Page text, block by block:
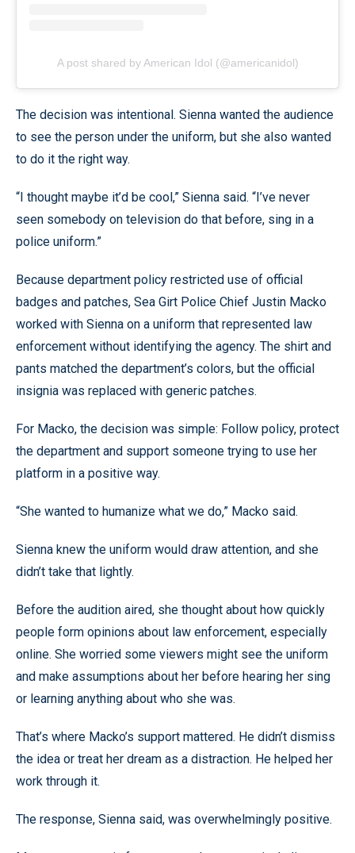
A post shared by American Idol (@americanidol)
The decision was intentional. Sienna wanted the audience
to see the person under the uniform, but she also wanted
to do it the right way.
“I thought maybe it’d be cool,” Sienna said. “I’ve never
seen somebody on television do that before, sing in a
police uniform.”
Because department policy restricted use of official
badges and patches, Sea Girt Police Chief Justin Macko
worked with Sienna on a uniform that represented law
enforcement without identifying the agency. The shirt and
pants matched the department’s colors, but the official
insignia was replaced with generic patches.
For Macko, the decision was simple: Follow policy, protect
the department and support someone trying to use her
platform in a positive way.
“She wanted to humanize what we do,” Macko said.
Sienna knew the uniform would draw attention, and she
didn’t take that lightly.
Before the audition aired, she thought about how quickly
people form opinions about law enforcement, especially
online. She worried some viewers might see the uniform
and make assumptions about her before hearing her sing
or learning anything about who she was.
That’s where Macko’s support mattered. He didn’t dismiss
the idea or treat her dream as a distraction. He helped her
work through it.
The response, Sienna said, was overwhelmingly positive.